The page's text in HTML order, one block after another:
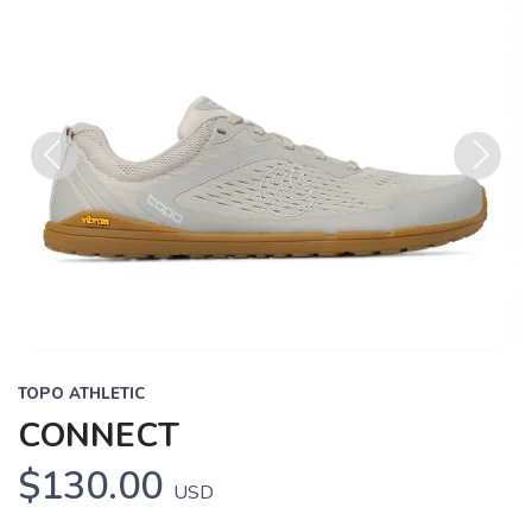
Previous Next
TOPO ATHLETIC
CONNECT
$130.00 USD